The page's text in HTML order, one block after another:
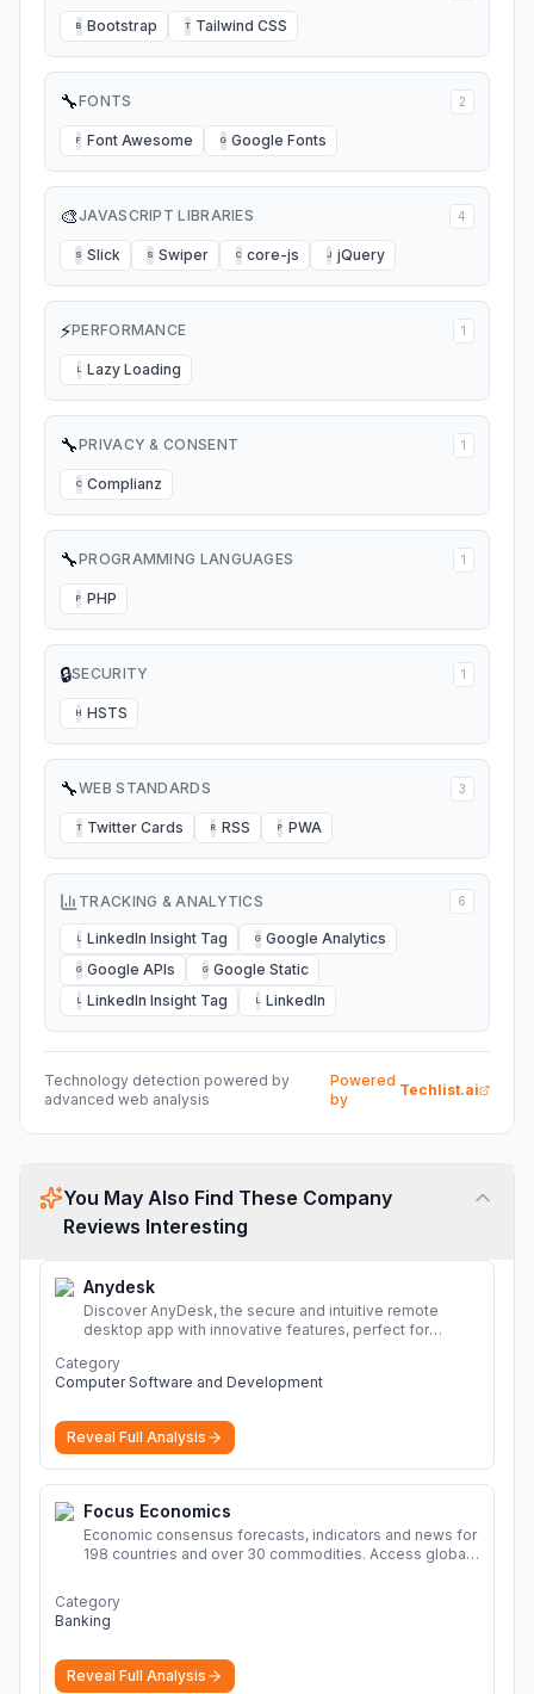
B Bootstrap T Tailwind CSS
🔧FONTS 2
F Font Awesome G Google Fonts
🎨JAVASCRIPT LIBRARIES 4
S Slick S Swiper C core-js J jQuery
⚡PERFORMANCE 1
L Lazy Loading
🔧PRIVACY & CONSENT 1
C Complianz
🔧PROGRAMMING LANGUAGES 1
P PHP
🔒SECURITY 1
H HSTS
🔧WEB STANDARDS 3
T Twitter Cards R RSS P PWA
TRACKING & ANALYTICS 6
L LinkedIn Insight Tag G Google Analytics
G Google APIs G Google Static
L LinkedIn Insight Tag L LinkedIn
Technology detection powered by
advanced web analysis
Powered
by
Techlist.ai
You May Also Find These Company
Reviews Interesting
Anydesk
Discover AnyDesk, the secure and intuitive remote
desktop app with innovative features, perfect for
devices.
Category
Computer Software and Development
Reveal Full Analysis
Focus Economics
Economic consensus forecasts, indicators and news for
198 countries and over 30 commodities. Access global
Category
Banking
Reveal Full Analysis